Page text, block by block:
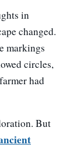
in
changed.
markings
circles,
had
But